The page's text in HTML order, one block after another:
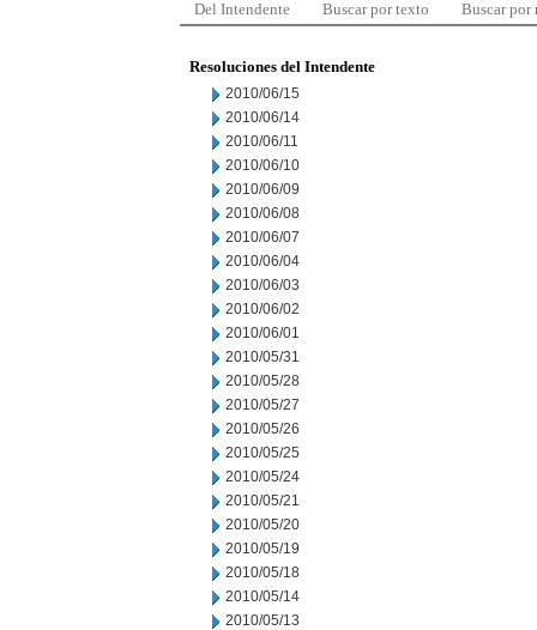
Del Intendente Buscar por texto Buscar por
Resoluciones del Intendente
2010/06/15
2010/06/14
2010/06/11
2010/06/10
2010/06/09
2010/06/08
2010/06/07
2010/06/04
2010/06/03
2010/06/02
2010/06/01
2010/05/31
2010/05/28
2010/05/27
2010/05/26
2010/05/25
2010/05/24
2010/05/21
2010/05/20
2010/05/19
2010/05/18
2010/05/14
2010/05/13